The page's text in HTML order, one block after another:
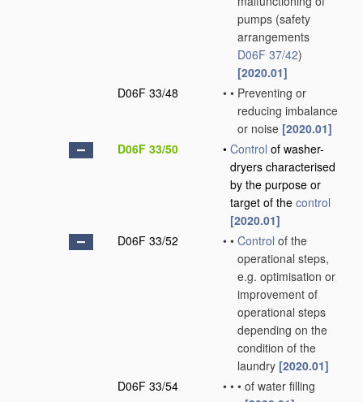
pumps (safety
arrangements
D06F 37/42)
[2020.01]
D06F 33/48
• • Preventing or
reducing imbalance
or noise [2020.01]
D06F 33/50
• Control of washer-
dryers characterised
by the purpose or
target of the control
[2020.01]
D06F 33/52
• • Control of the
operational steps,
e.g. optimisation or
improvement of
operational steps
depending on the
condition of the
laundry [2020.01]
D06F 33/54
• • • of water filling